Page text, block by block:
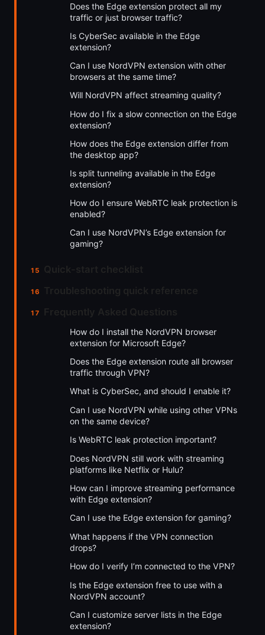
Does the Edge extension protect all my
traffic or just browser traffic?
Is CyberSec available in the Edge
extension?
Can I use NordVPN extension with other
browsers at the same time?
Will NordVPN affect streaming quality?
How do I fix a slow connection on the Edge
extension?
How does the Edge extension differ from
the desktop app?
Is split tunneling available in the Edge
extension?
How do I ensure WebRTC leak protection is
enabled?
Can I use NordVPN’s Edge extension for
gaming?
How do I install the NordVPN browser
extension for Microsoft Edge?
Does the Edge extension route all browser
traffic through VPN?
What is CyberSec, and should I enable it?
Can I use NordVPN while using other VPNs
on the same device?
Is WebRTC leak protection important?
Does NordVPN still work with streaming
platforms like Netflix or Hulu?
How can I improve streaming performance
with Edge extension?
Can I use the Edge extension for gaming?
What happens if the VPN connection
drops?
How do I verify I’m connected to the VPN?
Is the Edge extension free to use with a
NordVPN account?
Can I customize server lists in the Edge
extension?